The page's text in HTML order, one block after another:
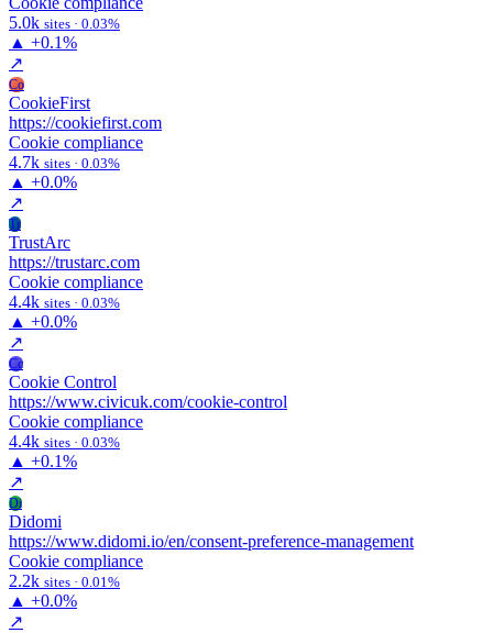
5.0k sites · 0.03%
▲ +0.1%
↗
Co
CookieFirst
https://cookiefirst.com
Cookie compliance
4.7k sites · 0.03%
▲ +0.0%
↗
Tr
TrustArc
https://trustarc.com
Cookie compliance
4.4k sites · 0.03%
▲ +0.0%
↗
Cc
Cookie Control
https://www.civicuk.com/cookie-control
Cookie compliance
4.4k sites · 0.03%
▲ +0.1%
↗
Di
Didomi
https://www.didomi.io/en/consent-preference-management
Cookie compliance
2.2k sites · 0.01%
▲ +0.0%
↗